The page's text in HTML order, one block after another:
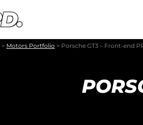
> Motors Portfolio > Porsche GT3 – Front-end